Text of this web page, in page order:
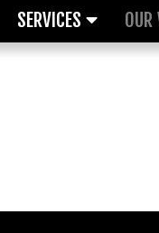
SERVICES OUR